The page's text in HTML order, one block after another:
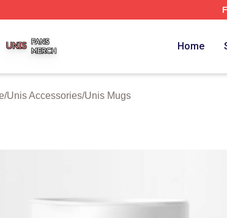
Home
/Unis Accessories/Unis Mugs